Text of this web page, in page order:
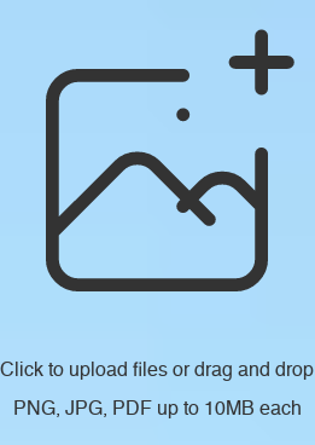
Click to upload files or drag and drop
PNG, JPG, PDF up to 10MB each